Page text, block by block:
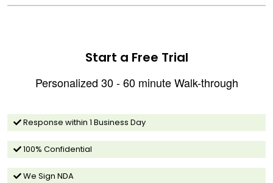
Start a Free Trial
Personalized 30 - 60 minute Walk-through
Response within 1 Business Day
100% Confidential
We Sign NDA